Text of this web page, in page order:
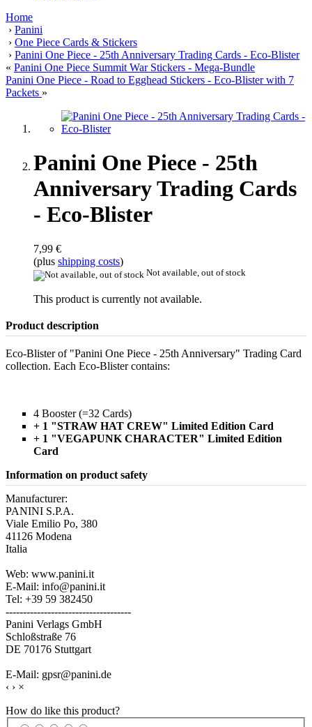
Home
› Panini
› One Piece Cards & Stickers
› Panini One Piece - 25th Anniversary Trading Cards - Eco-Blister
« Panini One Piece Summit War Stickers - Mega-Bundle
Panini One Piece - Road to Egghead Stickers - Eco-Blister with 7
Packets »
Panini One Piece - 25th
Anniversary Trading Cards
- Eco-Blister
7,99 €
(plus shipping costs)
Not available, out of stock
This product is currently not available.
Product description
Eco-Blister of "Panini One Piece - 25th Anniversary" Trading Card
collection. Each Eco-Blister contains:
4 Booster (=32 Cards)
+ 1 "STRAW HAT CREW" Limited Edition Card
+ 1 "VEGAPUNK CHARACTER" Limited Edition
Card
Information on product safety
Manufacturer:
PANINI S.P.A.
Viale Emilio Po, 380
41126 Modena
Italia
Web: www.panini.it
E-Mail: info@panini.it
Tel: +39 59 382450
------------------------------------
Panini Verlags GmbH
Schloßstraße 76
DE 70176 Stuttgart
E-Mail: gpsr@panini.de
‹ › ×
How do like this product?